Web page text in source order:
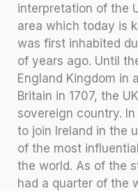
interpretation of the
area which today is
was first inhabited
of years ago. Until
England Kingdom in
Britain in 1707, the
sovereign country.
to join Ireland in the
of the most
the world. As of the
had a quarter of the